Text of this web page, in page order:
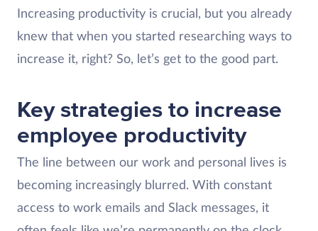
Increasing productivity is crucial, but you already
knew that when you started researching ways to
increase it, right? So, let’s get to the good part.
Key strategies to increase
employee productivity
The line between our work and personal lives is
becoming increasingly blurred. With constant
access to work emails and Slack messages, it